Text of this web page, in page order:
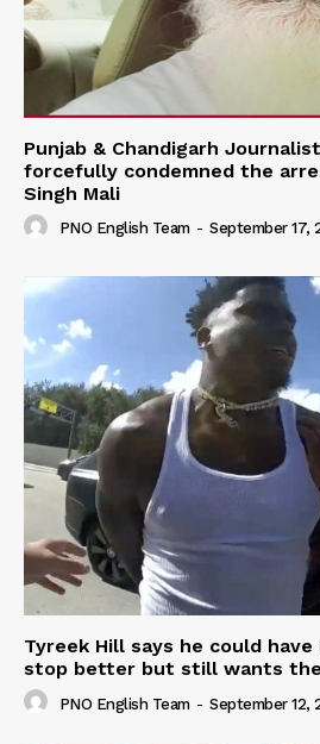
Punjab & Chandigarh
forcefully condemned the
Singh Mali
PNO English Team - September 17,
Tyreek Hill says he could
stop better but still wants
PNO English Team - September 12,